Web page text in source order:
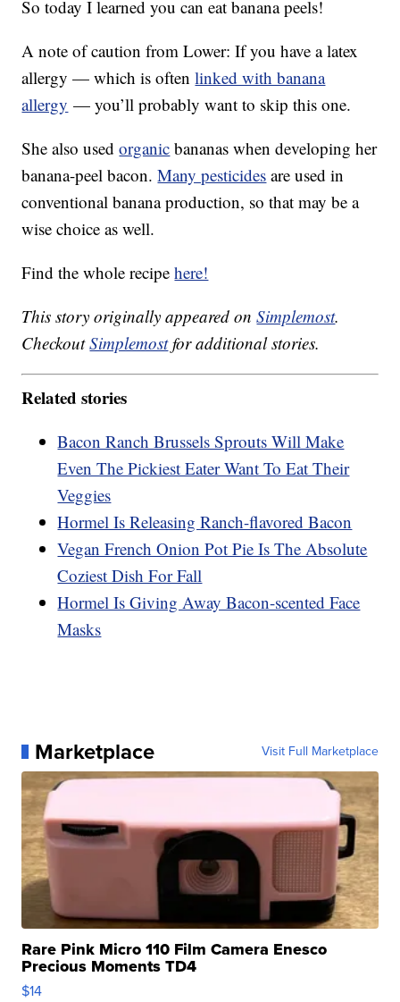
So today I learned you can eat banana peels!
A note of caution from Lower: If you have a latex
allergy — which is oftenlinked with banana
allergy — you’ll probably want to skip this one.
She also usedorganic bananas when developing her
banana-peel bacon.Many pesticides are used in
conventional banana production, so that may be a
wise choice as well.
Find the whole recipehere!
This story originally appeared onSimplemost.
CheckoutSimplemostfor additional stories.
Related stories
Bacon Ranch Brussels Sprouts Will Make
Even The Pickiest Eater Want To Eat Their
Veggies
Hormel Is Releasing Ranch-flavored Bacon
Vegan French Onion Pot Pie Is The Absolute
Coziest Dish For Fall
Hormel Is Giving Away Bacon-scented Face
Masks
Marketplace Visit Full Marketplace
Rare Pink Micro 110 Film Camera Enesco
Precious Moments TD4
$14